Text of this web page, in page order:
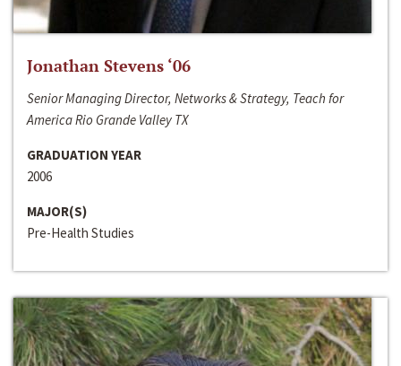
Jonathan Stevens ‘06
Senior Managing Director, Networks & Strategy, Teach for
America Rio Grande Valley TX
GRADUATION YEAR
2006
MAJOR(S)
Pre-Health Studies